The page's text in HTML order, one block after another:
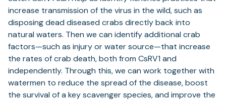
increase transmission of the virus in the wild, such as
disposing dead diseased crabs directly back into
natural waters. Then we can identify additional crab
factors—such as injury or water source—that increase
the rates of crab death, both from CsRV1 and
independently. Through this, we can work together with
watermen to reduce the spread of the disease, boost
the survival of a key scavenger species, and improve the